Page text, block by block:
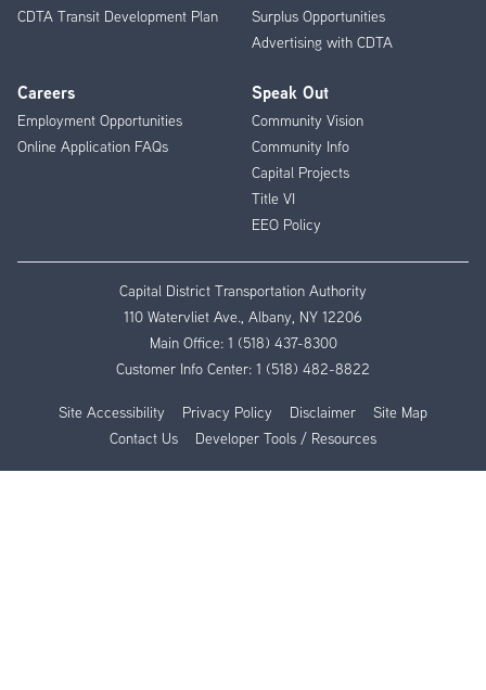
CDTA Transit Development Plan
Surplus Opportunities
Advertising with CDTA
Careers
Employment Opportunities
Online Application FAQs
Speak Out
Community Vision
Community Info
Capital Projects
Title VI
EEO Policy
Capital District Transportation Authority
110 Watervliet Ave., Albany, NY 12206
Main Office: 1 (518) 437-8300
Customer Info Center: 1 (518) 482-8822
Site Accessibility Privacy Policy Disclaimer
Site Map
Contact Us
Developer Tools / Resources